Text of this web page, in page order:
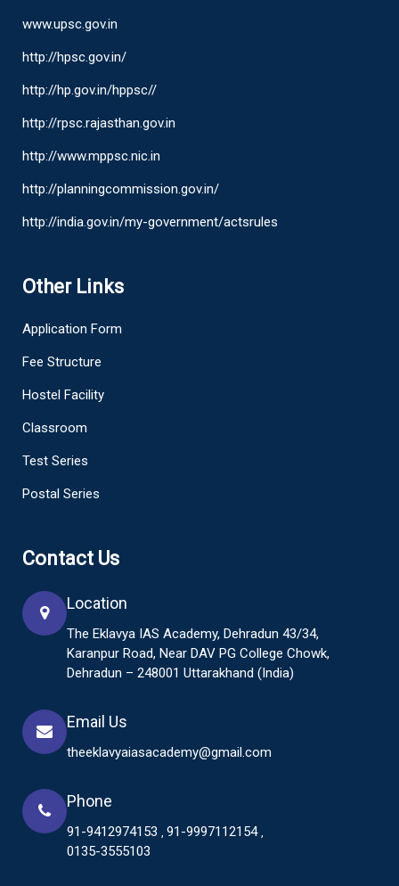
www.upsc.gov.in
http://hpsc.gov.in/
http://hp.gov.in/hppsc//
http://rpsc.rajasthan.gov.in
http://www.mppsc.nic.in
http://planningcommission.gov.in/
http://india.gov.in/my-government/actsrules
Other Links
Application Form
Fee Structure
Hostel Facility
Classroom
Test Series
Postal Series
Contact Us
Location
The Eklavya IAS Academy, Dehradun 43/34,
Karanpur Road, Near DAV PG College Chowk,
Dehradun – 248001 Uttarakhand (India)
Email Us
theeklavyaiasacademy@gmail.com
Phone
91-9412974153 91-9997112154
0135-3555103